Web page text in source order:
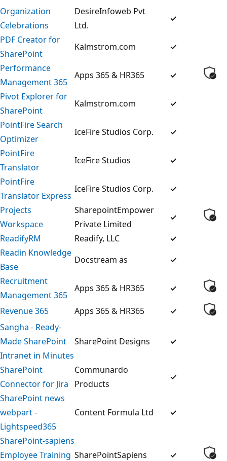
Organization
Celebrations
DesireInfoweb Pvt
Ltd.
✓
PDF Creator for
SharePoint
Kalmstrom.com
✓
Performance
Management 365
Apps 365 & HR365
✓
Pivot Explorer for
SharePoint
Kalmstrom.com
✓
PointFire Search
Optimizer
IceFire Studios Corp.
✓
PointFire
Translator
IceFire Studios
✓
PointFire
Translator Express
IceFire Studios Corp.
✓
Projects
Workspace
SharepointEmpower
Private Limited
✓
ReadifyRM
Readify, LLC
✓
Readin Knowledge
Base
Docstream as
✓
Recruitment
Management 365
Apps 365 & HR365 ✓
Revenue 365 Apps 365 & HR365
✓
Sangha - Ready-
Made SharePoint
Intranet in Minutes
SharePoint Designs ✓
SharePoint
Connector for Jira
Communardo
Products
✓
SharePoint news
webpart -
Lightspeed365
Content Formula Ltd ✓
SharePoint-sapiens
Employee Training SharePointSapiens ✓